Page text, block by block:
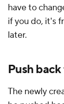
have to
if you do, it's
later.
Push
The newly